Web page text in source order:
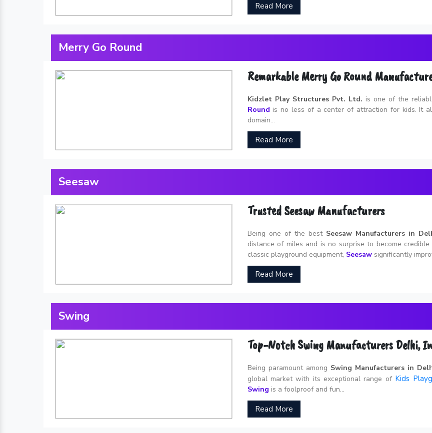
Read More
Merry Go Round
Remarkable Merry Go Round
Kidzlet Play Structures Pvt. Ltd. is one of the
Round is no less of a center of attraction for kids. It
domain...
Read More
Seesaw
Trusted Seesaw Manufacturers
Being one of the best Seesaw Manufacturers in
distance of miles and is no surprise to become
classic playground equipment, Seesawsignificantly
Read More
Swing
Top-Notch Swing Manufacturers Delhi,
Being paramount among Swing Manufacturers in
global market with its exceptional range of Kids
Swing is a foolproof and fun...
Read More